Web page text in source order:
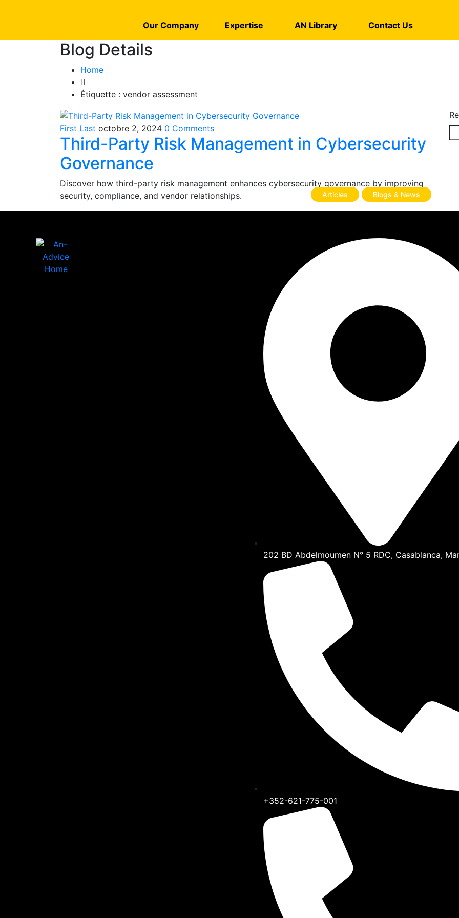
Our Company Expertise AN Library Contact Us
Blog Details
Home
Étiquette : vendor assessment
Articles Blogs & News
First Last octobre 2, 2024 0 Comments
Third-Party Risk Management in Cybersecurity
Governance
Discover how third-party risk management enhances cybersecurity governance by improving
security, compliance, and vendor relationships.
202 BD Abdelmoumen N° 5 RDC, Casablanca,
+352-621-775-001